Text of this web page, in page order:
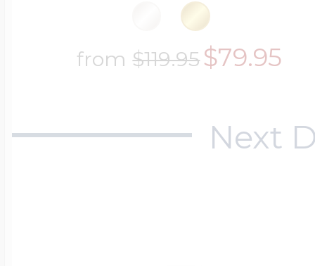
from$119.95$79.95
Next
$200 - $300
Travel Charms